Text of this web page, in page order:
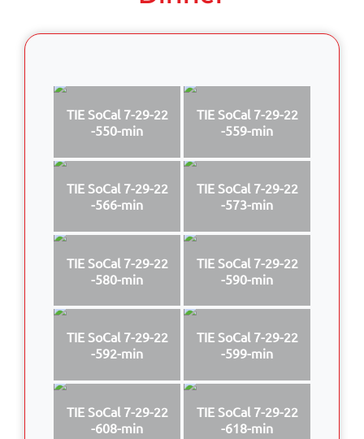
TIE SoCal 7-29-22
-550-min
TIE SoCal 7-29-22
-559-min
TIE SoCal 7-29-22
-566-min
TIE SoCal 7-29-22
-573-min
TIE SoCal 7-29-22
-580-min
TIE SoCal 7-29-22
-590-min
TIE SoCal 7-29-22
-592-min
TIE SoCal 7-29-22
-599-min
TIE SoCal 7-29-22
-608-min
TIE SoCal 7-29-22
-618-min